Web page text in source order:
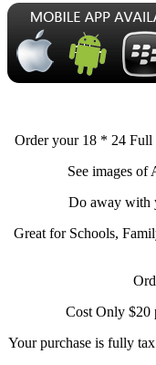
Order your 18 * 24 Full
See images
Do away with
Great for Schools,
Cost Only $20
Your purchase is fully